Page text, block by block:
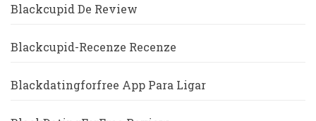
Blackcupid De Review
Blackcupid-Recenze Recenze
Blackdatingforfree App Para Ligar